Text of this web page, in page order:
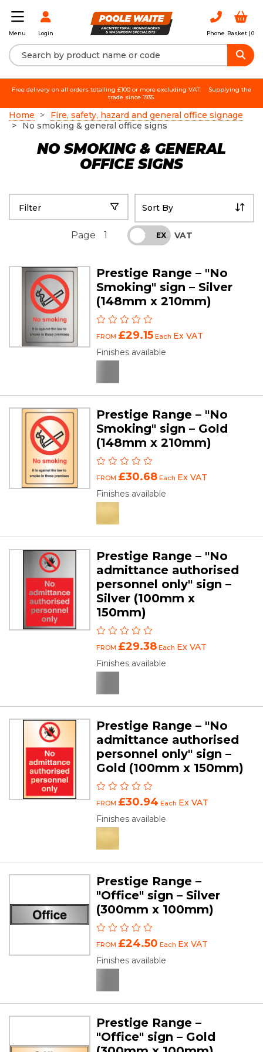
Menu Login Phone Basket | 0
Free delivery on all orders totalling £100 or more excluding VAT.
Supplying the
trade since 1935.
Home
Fire, safety, hazard and general office signage
No smoking & general office signs
NO SMOKING & GENERAL
OFFICE SIGNS
Filter
Page 1 INC EX VAT
Prestige Range – "No
Smoking" sign – Silver
(148mm x 210mm)
FROM £29.15 Each Ex VAT
Finishes available
Prestige Range – "No
Smoking" sign – Gold
(148mm x 210mm)
FROM £30.68 Each Ex VAT
Finishes available
Prestige Range – "No
admittance authorised
personnel only" sign –
Silver (100mm x
150mm)
FROM £29.38 Each Ex VAT
Finishes available
Prestige Range – "No
admittance authorised
personnel only" sign –
Gold (100mm x 150mm)
FROM £30.94 Each Ex VAT
Finishes available
Prestige Range –
"Office" sign – Silver
(300mm x 100mm)
FROM £24.50 Each Ex VAT
Finishes available
Prestige Range –
"Office" sign – Gold